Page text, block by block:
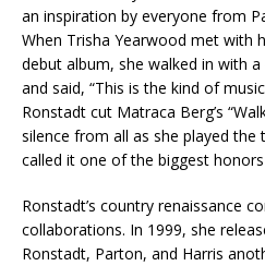
an inspiration by everyone from
When Trisha Yearwood met with
debut album, she walked in with
and said, “This is the kind of
Ronstadt cut Matraca Berg’s
silence from all as she played
called it one of the biggest
Ronstadt’s country renaissance
collaborations. In 1999, she
Ronstadt, Parton, and Harris